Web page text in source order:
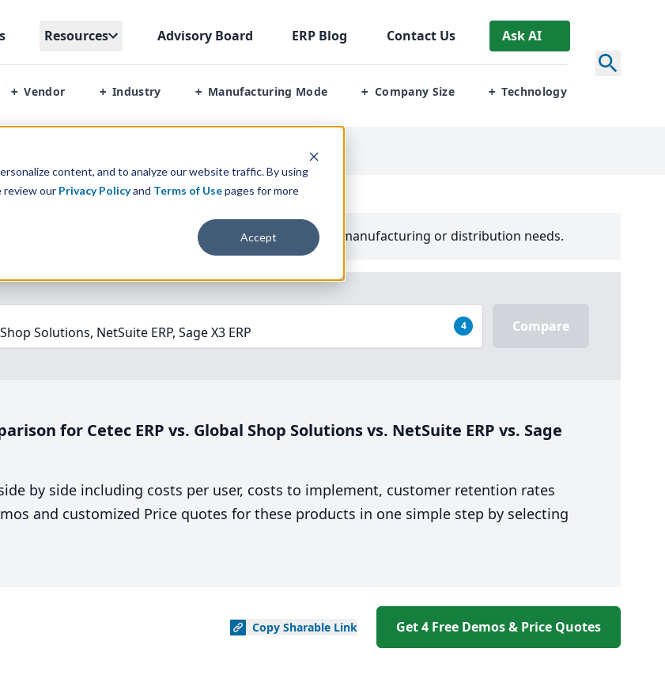
content, and to analyze our website traffic. By using
review our Privacy Policyand Terms of Usepages for more
Accept
Resources Advisory Board ERP Blog Contact Us Ask AI
+ Vendor + Industry + Manufacturing Mode + Company Size + Technology
Software Systems to your manufacturing or distribution needs.
Solutions, NetSuite ERP, Sage X3 ERP 4 Compare
for Cetec ERP vs. Global Shop Solutions vs. NetSuite ERP vs. Sage
by side including costs per user, costs to implement, customer retention rates
and customized Price quotes for these products in one simple step by selecting
Copy Sharable Link Get 4 Free Demos & Price Quotes